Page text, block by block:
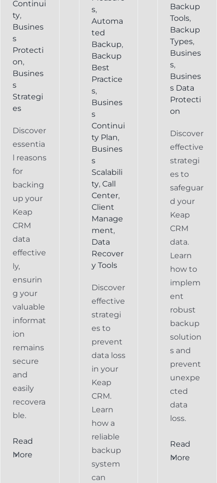
Continui
ty,
Busines
s
Protecti
on,
Busines
s
Strategi
es
Discover
essentia
l reasons
for
backing
up your
Keap
CRM
data
effective
ly,
ensurin
g your
valuable
informat
ion
remains
secure
and
easily
recovera
ble.
Read
More
s,
Automa
ted
Backup,
Backup
Best
Practice
s,
Busines
s
Continui
ty Plan,
Busines
s
Scalabili
ty, Call
Center,
Client
Manage
ment,
Data
Recover
y Tools
Discover
effective
strategi
es to
prevent
data loss
in your
Keap
CRM.
Learn
how a
reliable
backup
system
can
Backup
Tools,
Backup
Types,
Busines
s,
Busines
s Data
Protecti
on
Discover
effective
strategi
es to
safeguar
d your
Keap
CRM
data.
Learn
how to
implem
ent
robust
backup
solution
s and
prevent
unexpe
cted
data
loss.
Read
More
How
CRM-